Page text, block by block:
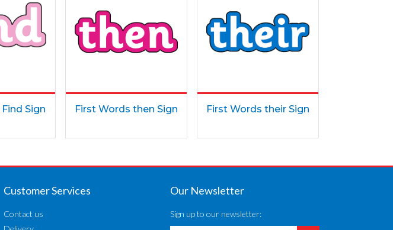
Sign First Words then Sign First Words their Sign
Customer Services
Contact us
Our Newsletter
Sign up to our newsletter: